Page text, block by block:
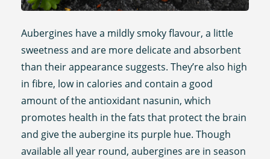
Aubergines have a mildly smoky flavour, a little
sweetness and are more delicate and absorbent
than their appearance suggests. They’re also high
in fibre, low in calories and contain a good
amount of the antioxidant nasunin, which
promotes health in the fats that protect the brain
and give the aubergine its purple hue. Though
available all year round, aubergines are in season